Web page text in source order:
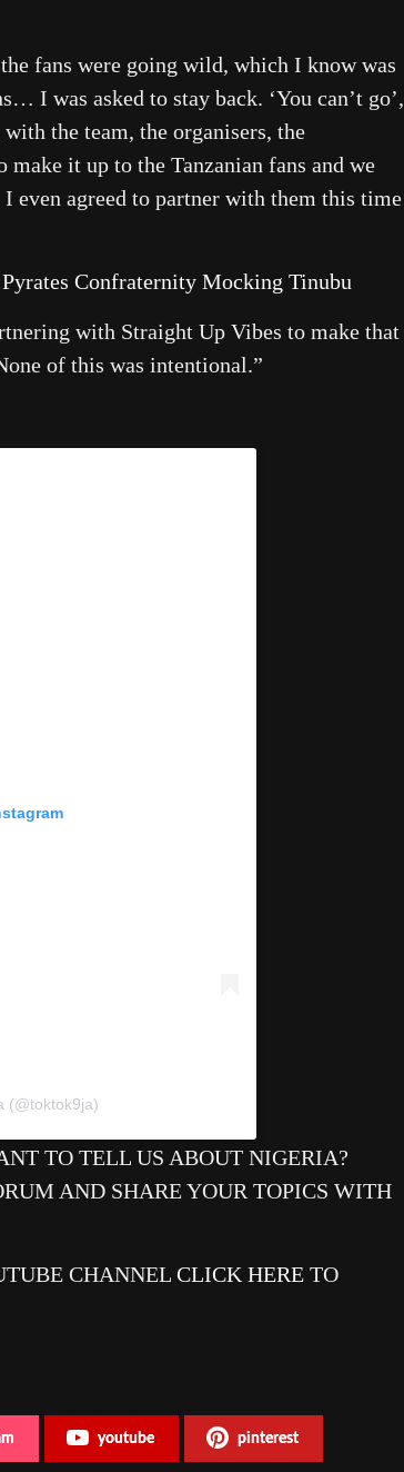
fans were going wild, which I know was
I was asked to stay back. ‘You can’t go’,
the team, the organisers, the
it up to the Tanzanian fans and we
even agreed to partner with them this time
Confraternity Mocking Tinubu
with Straight Up Vibes to make that
of this was intentional.”
(@toktok9ja)
TO TELL US ABOUT NIGERIA?
AND SHARE YOUR TOPICS WITH
CHANNELCLICK HERE TO
youtube pinterest